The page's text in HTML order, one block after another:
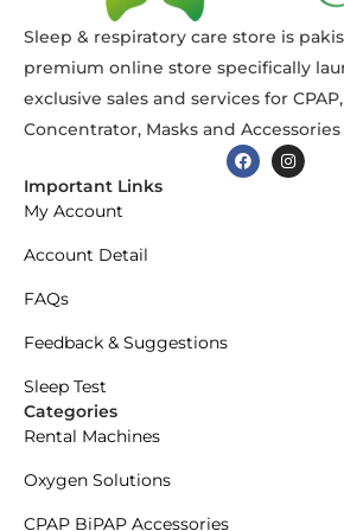
Sleep & respiratory care store is
premium online store specifically
exclusive sales and services for
Concentrator, Masks and Accessories
Important Links
My Account
Account Detail
FAQs
Feedback & Suggestions
Sleep Test
Categories
Rental Machines
Oxygen Solutions
CPAP BiPAP Accessories